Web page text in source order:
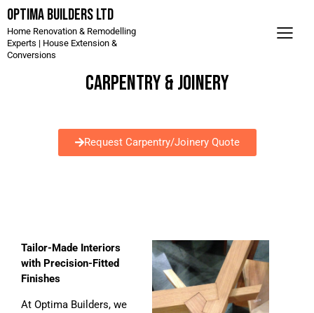
Optima Builders LTD
Home Renovation & Remodelling
Experts | House Extension &
Conversions
CARPENTRY & JOINERY
Request Carpentry/Joinery Quote
Tailor-Made Interiors
with Precision-Fitted
Finishes
At Optima Builders, we